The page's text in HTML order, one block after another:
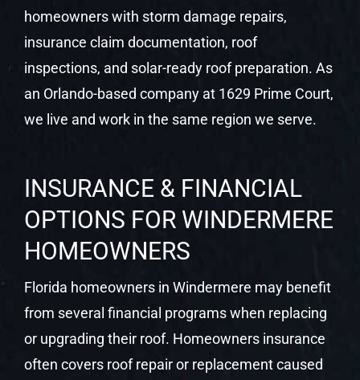
homeowners with storm damage repairs,
insurance claim documentation, roof
inspections, and solar-ready roof preparation. As
an Orlando-based company at 1629 Prime Court,
we live and work in the same region we serve.
INSURANCE & FINANCIAL
OPTIONS FOR WINDERMERE
HOMEOWNERS
Florida homeowners in Windermere may benefit
from several financial programs when replacing
or upgrading their roof. Homeowners insurance
often covers roof repair or replacement caused